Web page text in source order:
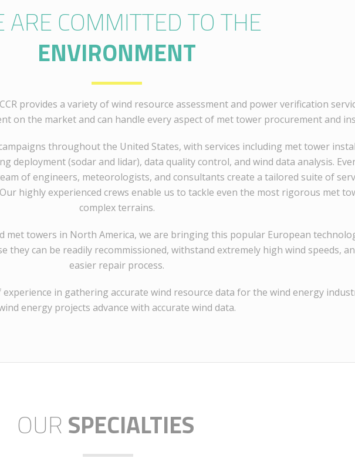
ARE COMMITTED TO THE
ENVIRONMENT
provides a variety of wind resource assessment and power verification
on the market and can handle every aspect of met tower procurement and
throughout the United States, with services including met tower
deployment (sodar and lidar), data quality control, and wind data analysis.
of engineers, meteorologists, and consultants create a tailored suite of
highly experienced crews enable us to tackle even the most rigorous met
complex terrains.
met towers in North America, we are bringing this popular European
they can be readily recommissioned, withstand extremely high wind speeds,
easier repair process.
in gathering accurate wind resource data for the wind energy
energy projects advance with accurate wind data.
OURSPECIALTIES